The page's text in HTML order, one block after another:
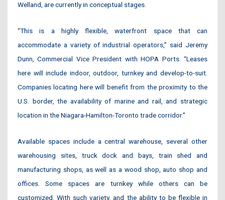
Welland, are currently in conceptual stages.
“This is a highly flexible, waterfront space that can
accommodate a variety of industrial operators,” said Jeremy
Dunn, Commercial Vice President with HOPA Ports. “Leases
here will include indoor, outdoor, turnkey and develop-to-suit.
Companies locating here will benefit from the proximity to the
U.S. border, the availability of marine and rail, and strategic
location in the Niagara-Hamilton-Toronto trade corridor.”
Available spaces include a central warehouse, several other
warehousing sites, truck dock and bays, train shed and
manufacturing shops, as well as a wood shop, auto shop and
offices. Some spaces are turnkey while others can be
customized. With such variety, and the ability to be flexible in